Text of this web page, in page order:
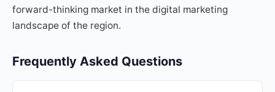
forward-thinking market in the digital marketing
landscape of the region.
Frequently Asked Questions